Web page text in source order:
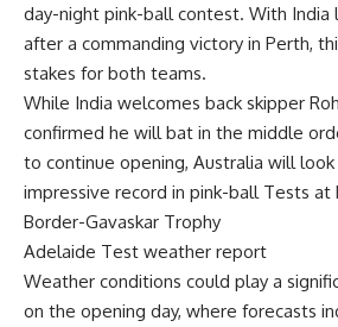
day-night pink-ball contest. With India
after a commanding victory in Perth,
stakes for both teams.
While India welcomes back skipper
confirmed he will bat in the middle
to continue opening, Australia will
impressive record in pink-ball Tests at
Border-Gavaskar Trophy
Adelaide Test weather report
Weather conditions could play a
on the opening day, where forecasts